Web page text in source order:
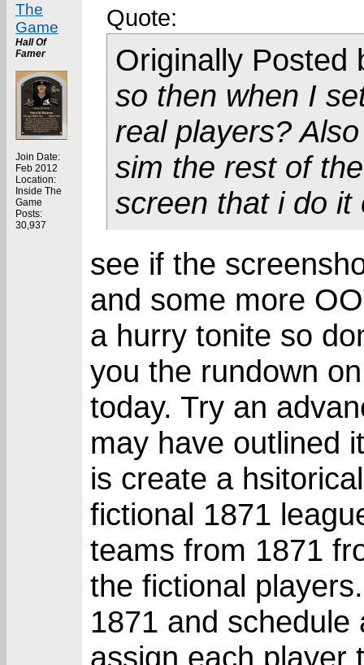
The
Game
Hall Of
Famer
Join Date:
Feb 2012
Location:
Inside The
Game
Posts:
30,937
Quote:
Originally Posted
so then when I
real players?
sim the rest of
screen that i do it
see if the
and some more
a hurry tonite so
you the rundown
today. Try an
may have outlined
is create a
fictional 1871
teams from 1871
the fictional
1871 and
assign each player